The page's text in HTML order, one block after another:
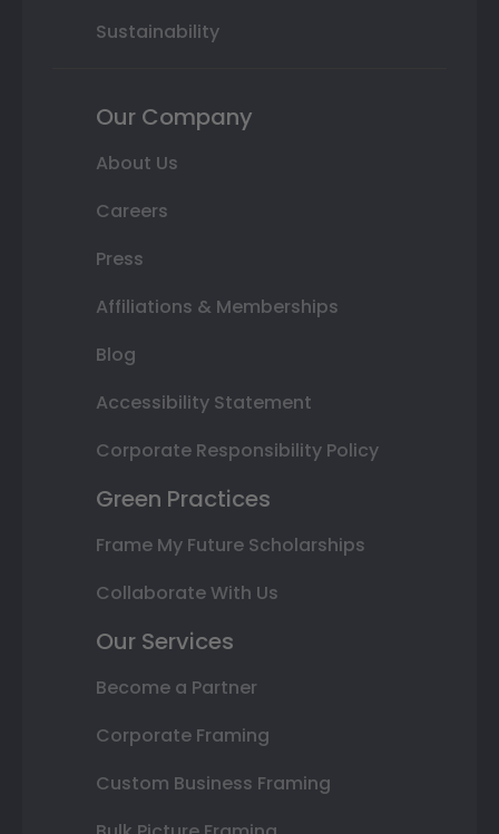
Sustainability
Our Company
About Us
Careers
Press
Affiliations & Memberships
Blog
Accessibility Statement
Corporate Responsibility Policy
Green Practices
Frame My Future Scholarships
Collaborate With Us
Our Services
Become a Partner
Corporate Framing
Custom Business Framing